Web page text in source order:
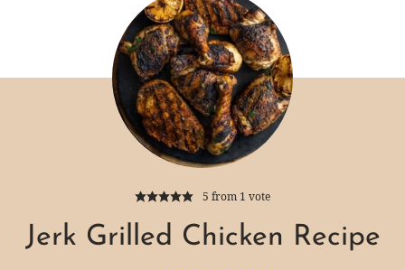
5 from 1 vote
Jerk Grilled Chicken Recipe